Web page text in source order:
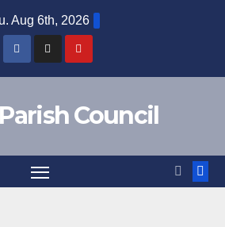
Aug 6th, 2026
Council